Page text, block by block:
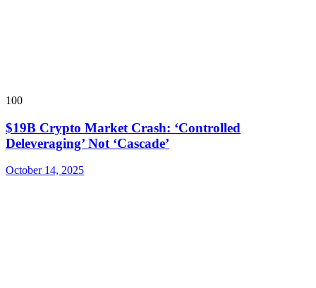
100
$19B Crypto Market Crash: ‘Controlled
Deleveraging’ Not ‘Cascade’
October 14, 2025